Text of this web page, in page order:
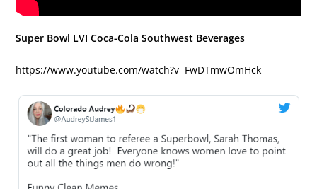
Super Bowl LVI Coca-Cola Southwest Beverages
https://www.youtube.com/watch?v=FwDTmwOmHck